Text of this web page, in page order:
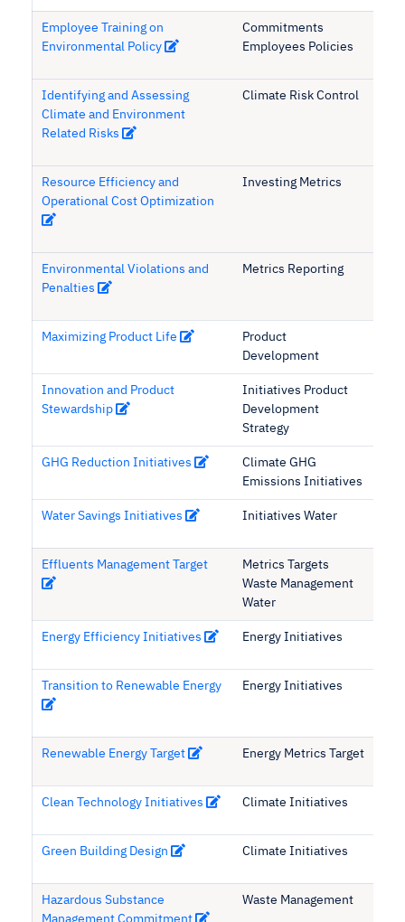
Employee Training on
Environmental Policy
Commitments
Employees Policies
Identifying and Assessing
Climate and Environment
Related Risks
Climate Risk Control
Resource Efficiency and
Operational Cost Optimization
Investing Metrics
Environmental Violations and
Penalties
Metrics Reporting
Maximizing Product Life
Product
Development
Innovation and Product
Stewardship
Initiatives Product
Development
Strategy
GHG Reduction Initiatives
Climate GHG
Emissions Initiatives
Water Savings Initiatives Initiatives Water
Effluents Management Target
Metrics Targets
Waste Management
Water
Energy Efficiency Initiatives Energy Initiatives
Transition to Renewable Energy Energy Initiatives
Renewable Energy Target Energy Metrics Target
Clean Technology Initiatives Climate Initiatives
Green Building Design Climate Initiatives
Hazardous Substance
Waste Management